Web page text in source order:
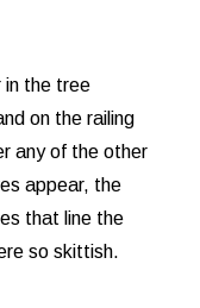
in the tree
on the railing
any of the other
appear, the
that line the
so skittish.